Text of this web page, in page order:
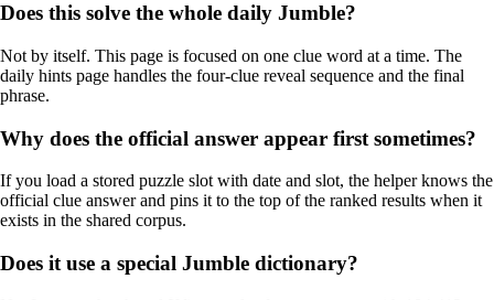
Does this solve the whole daily Jumble?
Not by itself. This page is focused on one clue word at a time. The
daily hints page handles the four-clue reveal sequence and the final
phrase.
Why does the official answer appear first sometimes?
If you load a stored puzzle slot with date and slot, the helper knows the
official clue answer and pins it to the top of the ranked results when it
exists in the shared corpus.
Does it use a special Jumble dictionary?